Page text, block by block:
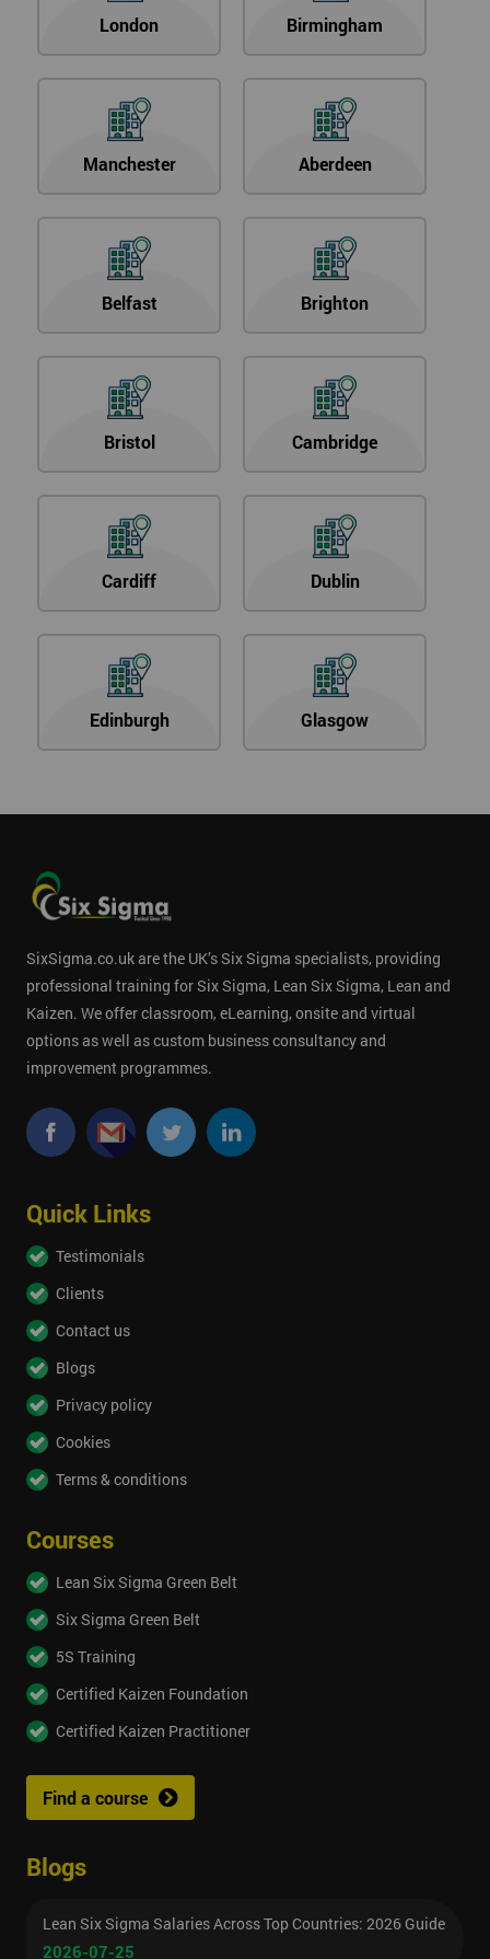
London Birmingham
Manchester Aberdeen
Belfast Brighton
Bristol Cambridge
Cardiff Dublin
Edinburgh Glasgow
SixSigma.co.uk are the UK’s Six Sigma specialists, providing
professional training for Six Sigma, Lean Six Sigma, Lean and
Kaizen. We offer classroom, eLearning, onsite and virtual
options as well as custom business consultancy and
improvement programmes.
Quick Links
Testimonials
Clients
Contact us
Blogs
Privacy policy
Cookies
Terms & conditions
Courses
Lean Six Sigma Green Belt
Six Sigma Green Belt
5S Training
Certified Kaizen Foundation
Certified Kaizen Practitioner
Find a course
Blogs
Lean Six Sigma Salaries Across Top Countries: 2026 Guide
2026-07-25